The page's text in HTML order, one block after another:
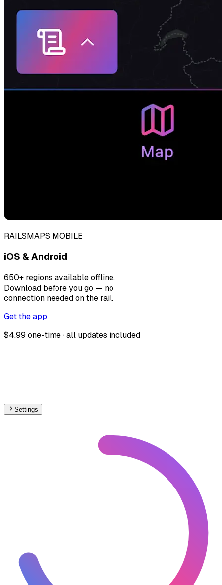
RAILSMAPS MOBILE
iOS & Android
650+ regions available offline.
Download before you go — no
connection needed on the rail.
Get the app
$4.99 one-time · all updates included
Settings